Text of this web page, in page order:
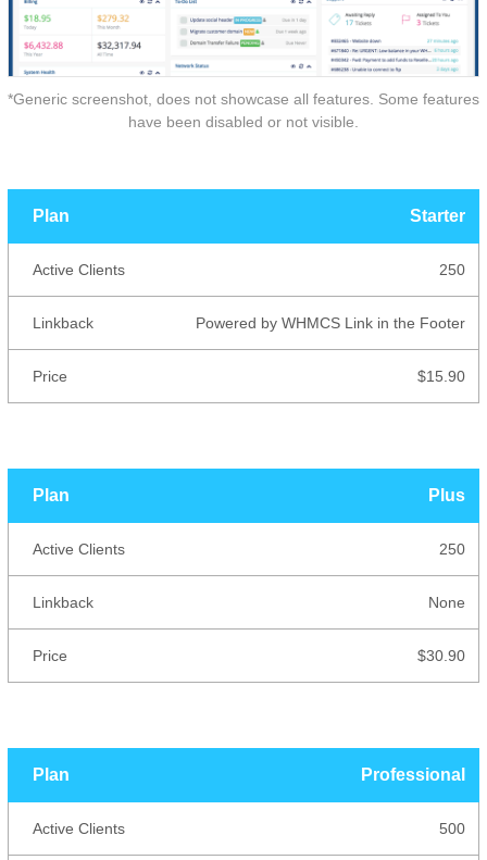
*Generic screenshot, does not showcase all features. Some features
have been disabled or not visible.
Plan Starter
250
Powered by WHMCS Link in the Footer
$15.90
Plus
250
None
$30.90
Professional
500